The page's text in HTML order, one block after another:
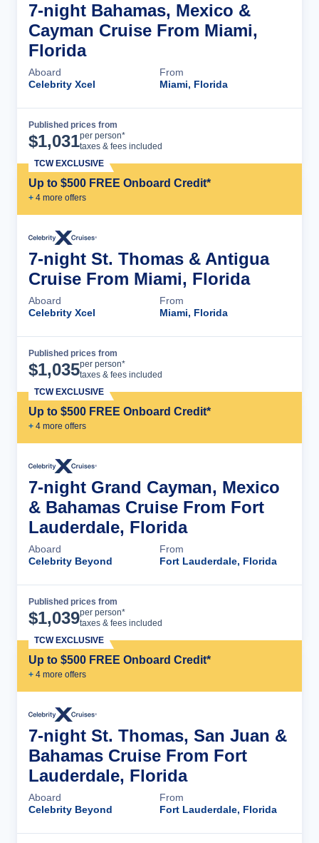
7-night Bahamas, Mexico &
Cayman Cruise From Miami,
Florida
Aboard
Celebrity Xcel
From
Miami, Florida
Published prices from
$1,031per person*
taxes & fees included
Up to $500 FREE Onboard Credit*
+ 4 more offers
TCW EXCLUSIVE
7-night St. Thomas & Antigua
Cruise From Miami, Florida
Aboard
Celebrity Xcel
From
Miami, Florida
Published prices from
$1,035per person*
taxes & fees included
Up to $500 FREE Onboard Credit*
+ 4 more offers
TCW EXCLUSIVE
7-night Grand Cayman, Mexico
& Bahamas Cruise From Fort
Lauderdale, Florida
Aboard
Celebrity Beyond
From
Fort Lauderdale, Florida
Published prices from
$1,039per person*
taxes & fees included
Up to $500 FREE Onboard Credit*
+ 4 more offers
TCW EXCLUSIVE
7-night St. Thomas, San Juan &
Bahamas Cruise From Fort
Lauderdale, Florida
Aboard
Celebrity Beyond
From
Fort Lauderdale, Florida